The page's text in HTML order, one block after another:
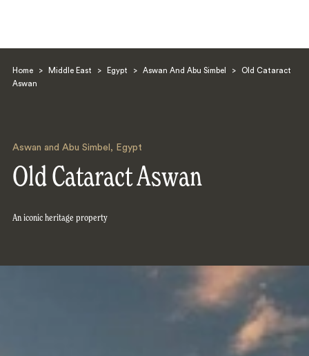
Home > Middle East > Egypt > Aswan And Abu Simbel >
Old Cataract
Aswan
Aswan and Abu Simbel , Egypt
Old Cataract Aswan
An iconic heritage property
Search